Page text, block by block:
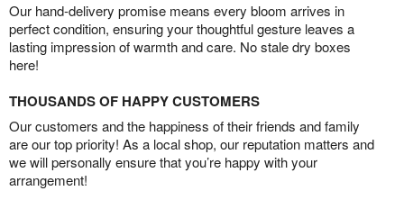
Our hand-delivery promise means every bloom arrives in
perfect condition, ensuring your thoughtful gesture leaves a
lasting impression of warmth and care. No stale dry boxes
here!
THOUSANDS OF HAPPY CUSTOMERS
Our customers and the happiness of their friends and family
are our top priority! As a local shop, our reputation matters and
we will personally ensure that you’re happy with your
arrangement!